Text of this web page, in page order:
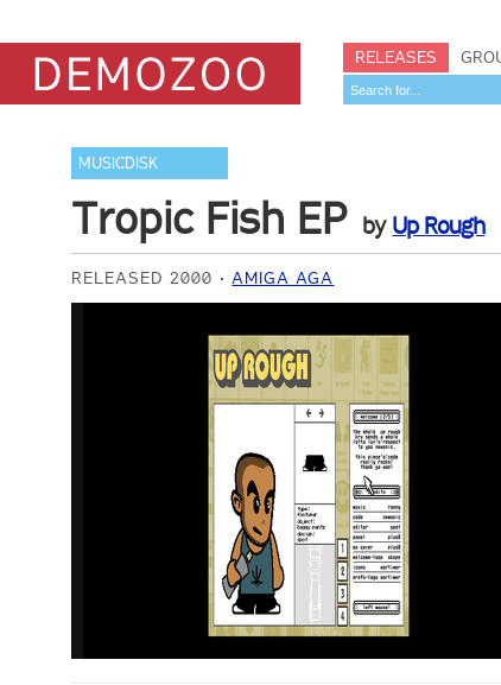
RELEASES
MUSICDISK
Tropic Fish EP by Up Rough
RELEASED 2000 AMIGA AGA